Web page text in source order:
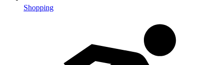
Shopping